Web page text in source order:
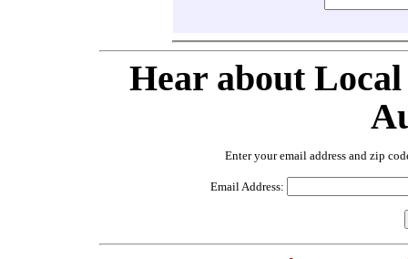
Hear about
Enter your email address and zip
Email Address: